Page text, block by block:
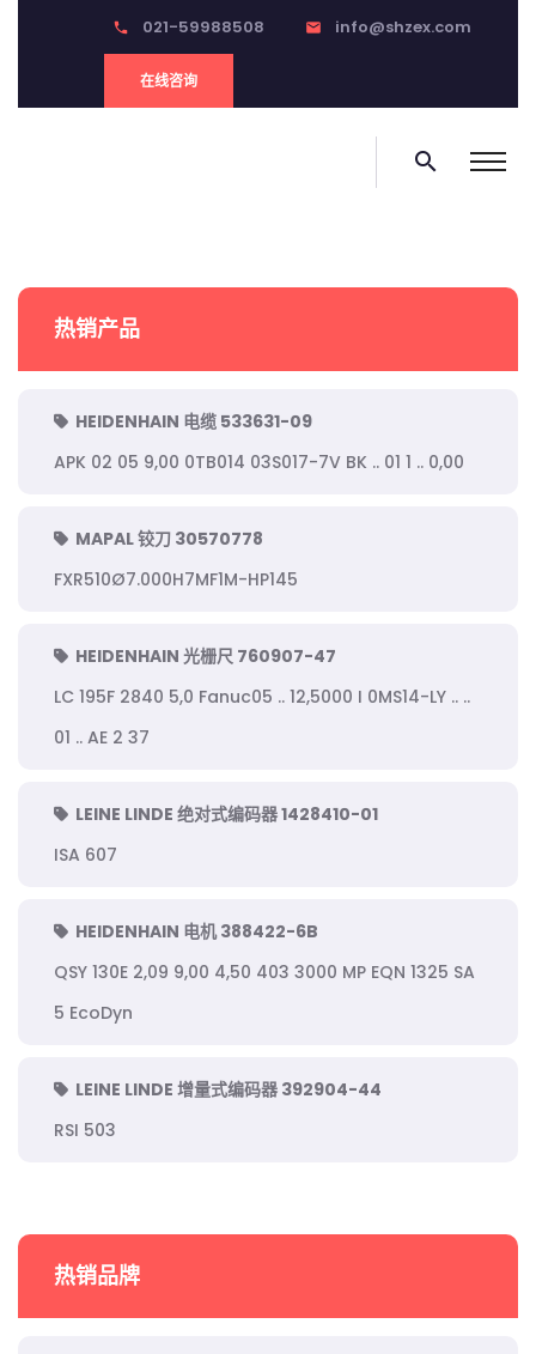
phone 021-59988508 email info@shzex.com
在线咨询
search
热销产品
HEIDENHAIN 电缆 533631-09
APK 02 05 9,00 0TB014 03S017-7V BK .. 01 1 .. 0,00
MAPAL 铰刀 30570778
FXR510Ø7.000H7MF1M-HP145
HEIDENHAIN 光栅尺 760907-47
LC 195F 2840 5,0 Fanuc05 .. 12,5000 I 0MS14-LY .. ..
01 .. AE 2 37
LEINE LINDE 绝对式编码器 1428410-01
ISA 607
HEIDENHAIN 电机 388422-6B
QSY 130E 2,09 9,00 4,50 403 3000 MP EQN 1325 SA
5 EcoDyn
LEINE LINDE 增量式编码器 392904-44
RSI 503
热销品牌